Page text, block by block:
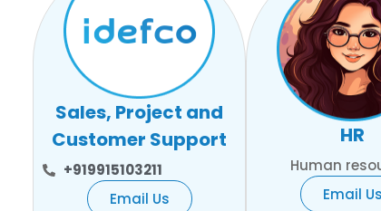
Sales, Project and
Customer Support
+919915103211
Email Us
HR
Human
Email Us